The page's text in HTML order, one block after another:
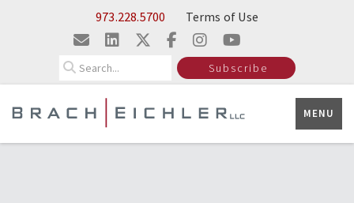
Skip to Main Content973.228.5700 Terms of Use
Subscribe
MENU